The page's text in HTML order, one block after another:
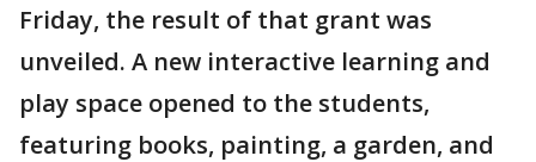
Friday, the result of that grant was
unveiled. A new interactive learning and
play space opened to the students,
featuring books, painting, a garden, and